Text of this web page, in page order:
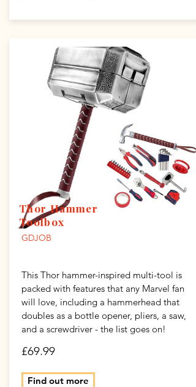
Thor Hammer
Toolbox
GDJOB
This Thor hammer-inspired multi-tool is
packed with features that any Marvel fan
will love, including a hammerhead that
doubles as a bottle opener, pliers, a saw,
and a screwdriver - the list goes on!
£69.99
Find out more